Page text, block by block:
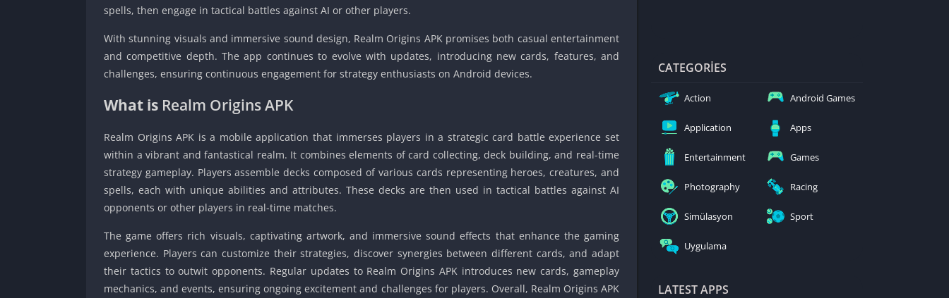
Unblocked
Unblocked Games 66 EZ
Car Games Unblocked
Shooting Games
Unblocked
Unblocked Games 24h
Unblocked
Unblocked Games Pod
Golf Games Unblocked
spells, then engage in tactical battles against AI or other players.
With stunning visuals and immersive sound design, Realm Origins APK promises both casual entertainment
and competitive depth. The app continues to evolve with updates, introducing new cards, features, and
challenges, ensuring continuous engagement for strategy enthusiasts on Android devices.
What is Realm Origins APK
Realm Origins APK is a mobile application that immerses players in a strategic card battle experience set
within a vibrant and fantastical realm. It combines elements of card collecting, deck building, and real-time
strategy gameplay. Players assemble decks composed of various cards representing heroes, creatures, and
spells, each with unique abilities and attributes. These decks are then used in tactical battles against AI
opponents or other players in real-time matches.
The game offers rich visuals, captivating artwork, and immersive sound effects that enhance the gaming
experience. Players can customize their strategies, discover synergies between different cards, and adapt
their tactics to outwit opponents. Regular updates to Realm Origins APK introduces new cards, gameplay
mechanics, and events, ensuring ongoing excitement and challenges for players. Overall, Realm Origins APK
CATEGORIES
Action Android Games
Application Apps
Entertainment Games
Photography Racing
Simülasyon Sport
Uygulama
LATEST APPS